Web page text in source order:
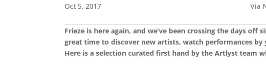
Oct 5, 2017 Via
Frieze is here again, and we’ve been crossing the days
great time to discover new artists, watch performances
Here is a selection curated first hand by the Artlyst team